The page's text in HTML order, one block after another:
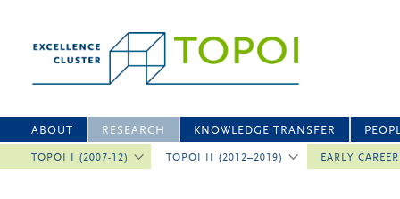
ABOUT RESEARCH
TOPOI I (2007-12) TOPOI II (2012–2019) EARLY
KNOWLEDGE TRANSFER